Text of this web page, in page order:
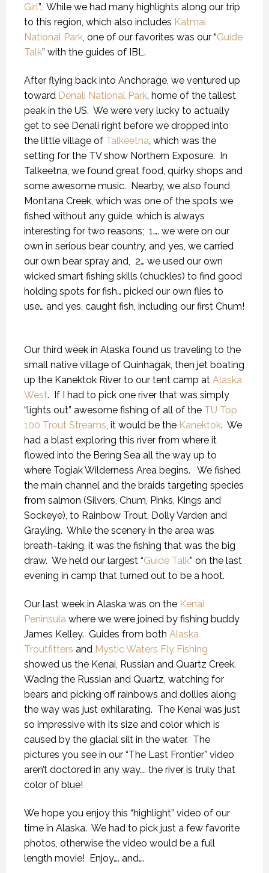
Girl”. While we had many highlights along our trip
to this region, which also includes Katmai
National Park , one of our favorites was our “Guide
Talk” with the guides of IBL.
After flying back into Anchorage, we ventured up
toward Denali National Park , home of the tallest
peak in the US. We were very lucky to actually
get to see Denali right before we dropped into
the little village of Talkeetna , which was the
setting for the TV show Northern Exposure. In
Talkeetna, we found great food, quirky shops and
some awesome music. Nearby, we also found
Montana Creek, which was one of the spots we
fished without any guide, which is always
interesting for two reasons; 1…. we were on our
own in serious bear country, and yes, we carried
our own bear spray and,
2… we used our own
wicked smart fishing skills (chuckles) to find good
holding spots for fish… picked our own flies to
use… and yes, caught fish, including our first Chum!
Our third week in Alaska found us traveling to the
small native village of Quinhagak, then jet boating
up the Kanektok River to our tent camp at Alaska
West. If I had to pick one river that was simply
“lights out” awesome fishing of all of the TU Top
100 Trout Streams , it would be the Kanektok. We
had a blast exploring this river from where it
flowed into the Bering Sea all the way up to
where Togiak Wilderness Area begins.
We fished
the main channel and the braids targeting species
from salmon (Silvers, Chum, Pinks, Kings and
Sockeye), to Rainbow Trout, Dolly Varden and
Grayling. While the scenery in the area was
breath-taking, it was the fishing that was the big
draw. We held our largest “Guide Talk” on the last
evening in camp that turned out to be a hoot.
Our last week in Alaska was on the Kenai
Peninsula where we were joined by fishing buddy
James Kelley. Guides from both Alaska
Troutfitters and Mystic Waters Fly Fishing
showed us the Kenai, Russian and Quartz Creek.
Wading the Russian and Quartz, watching for
bears and picking off rainbows and dollies along
the way was just exhilarating. The Kenai was just
so impressive with its size and color which is
caused by the glacial silt in the water. The
pictures you see in our “The Last Frontier” video
aren’t doctored in any way…. the river is truly that
color of blue!
We hope you enjoy this “highlight” video of our
time in Alaska. We had to pick just a few favorite
photos, otherwise the video would be a full
length movie! Enjoy…. and….